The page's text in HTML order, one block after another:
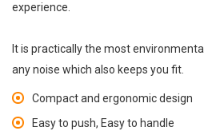
experience.
It is practically the most
any noise which also keeps you fit.
Compact and ergonomic design
Easy to push, Easy to handle